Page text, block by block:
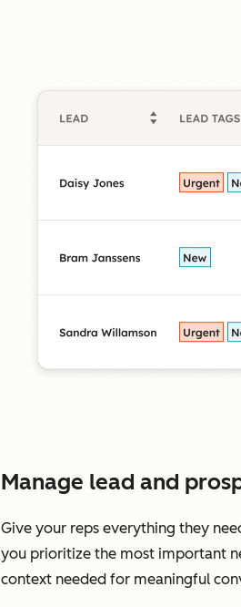
Manage lead and
Give your reps everything they
you prioritize the most important
context needed for meaningful